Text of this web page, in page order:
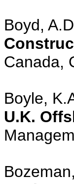
Boyd,
Canada,
Boyle,
U.K.